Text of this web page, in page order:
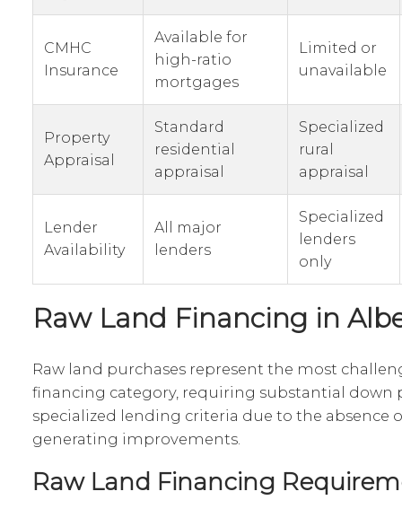
CMHC
Insurance
Available for
high-ratio
mortgages
Limited or
unavailable
Property
Appraisal
Standard
residential
appraisal
Specialized
rural
appraisal
Lender
Availability
All major
lenders
Specialized
lenders
only
Raw Land Financing in
Raw land purchases represent the most
financing category, requiring substantial down
specialized lending criteria due to the absence
generating improvements.
Raw Land Financing